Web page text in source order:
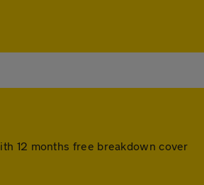
12 months free breakdown cover